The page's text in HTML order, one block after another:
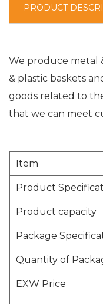
PRODUCT
We produce metal
& plastic baskets
goods related to
that we can meet
Item
Product
Product capacity
Package
Quantity of
EXW Price